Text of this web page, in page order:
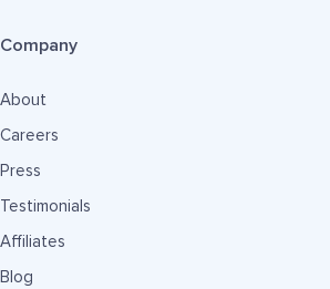
Company
About
Careers
Press
Testimonials
Affiliates
Blog